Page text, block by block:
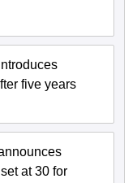
five years
at 30 for